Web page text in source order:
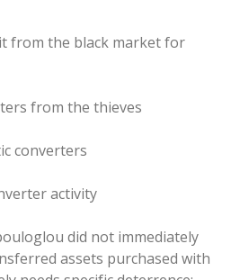
from the black market for
from the thieves
converters
activity
did not immediately
assets purchased with